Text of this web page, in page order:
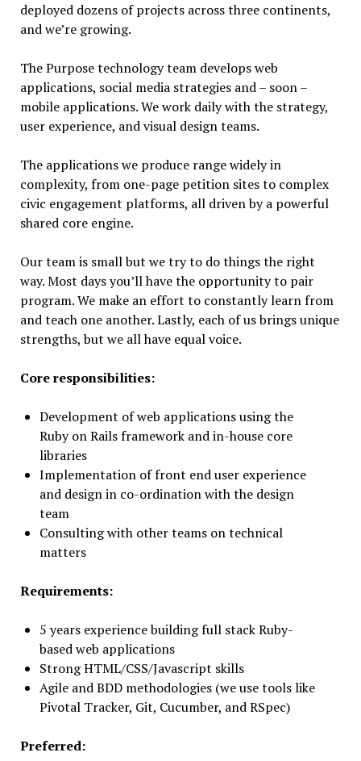
deployed dozens of projects across three continents,
and we’re growing.
The Purpose technology team develops web
applications, social media strategies and – soon –
mobile applications. We work daily with the strategy,
user experience, and visual design teams.
The applications we produce range widely in
complexity, from one-page petition sites to complex
civic engagement platforms, all driven by a powerful
shared core engine.
Our team is small but we try to do things the right
way. Most days you’ll have the opportunity to pair
program. We make an effort to constantly learn from
and teach one another. Lastly, each of us brings unique
strengths, but we all have equal voice.
Core responsibilities:
Development of web applications using the
Ruby on Rails framework and in-house core
libraries
Implementation of front end user experience
and design in co-ordination with the design
team
Consulting with other teams on technical
matters
Requirements:
5 years experience building full stack Ruby-
based web applications
Strong HTML/CSS/Javascript skills
Agile and BDD methodologies (we use tools like
Pivotal Tracker, Git, Cucumber, and RSpec)
Preferred: